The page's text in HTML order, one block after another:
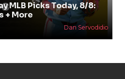
MLB Picks Today, 8/8:
+ More
Dan Servodidio